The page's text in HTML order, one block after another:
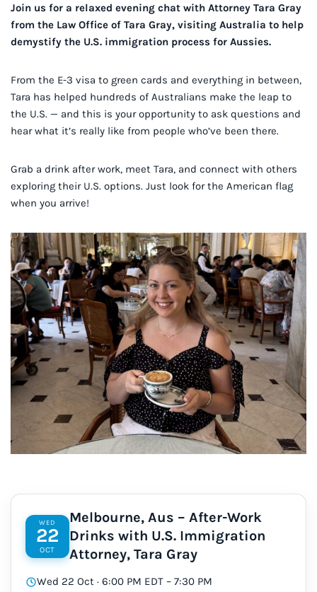
Join us for a relaxed evening chat with Attorney Tara Gray
from the Law Office of Tara Gray, visiting Australia to help
demystify the U.S. immigration process for Aussies.
From the E-3 visa to green cards and everything in between,
Tara has helped hundreds of Australians make the leap to
the U.S. — and this is your opportunity to ask questions and
hear what it’s really like from people who’ve been there.
Grab a drink after work, meet Tara, and connect with others
exploring their U.S. options. Just look for the American flag
when you arrive!
WED
22
OCT
Melbourne, Aus – After-Work
Drinks with U.S. Immigration
Attorney, Tara Gray
Wed 22 Oct · 6:00 PM EDT – 7:30 PM